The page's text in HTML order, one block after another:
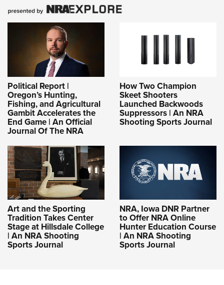
Political Report |
Oregon’s Hunting,
Fishing, and Agricultural
Gambit Accelerates the
End Game | An Official
Journal Of The NRA
How Two Champion
Skeet Shooters
Launched Backwoods
Suppressors | An NRA
Shooting Sports Journal
Art and the Sporting
Tradition Takes Center
Stage at Hillsdale College
| An NRA Shooting
Sports Journal
NRA, Iowa DNR Partner
to Offer NRA Online
Hunter Education Course
| An NRA Shooting
Sports Journal